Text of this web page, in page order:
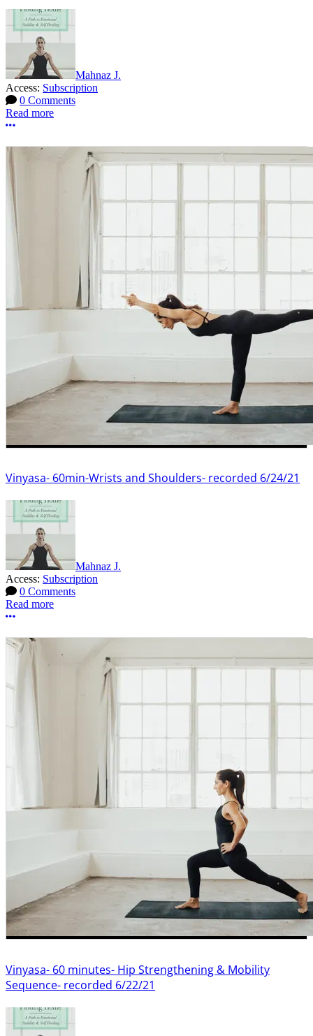
Mahnaz J.
Access: Subscription
0 Comments
Read more
More options
Vinyasa- 60min-Wrists and Shoulders- recorded 6/24/21
Mahnaz J.
Access: Subscription
0 Comments
Read more
More options
Vinyasa- 60 minutes- Hip Strengthening & Mobility
Sequence- recorded 6/22/21